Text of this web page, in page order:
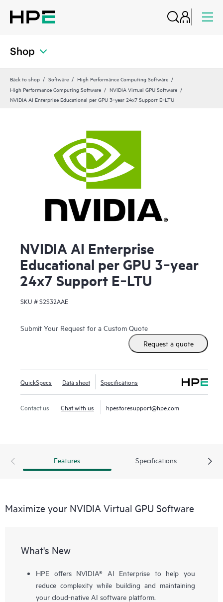
Shop
Back to shop Software
High Performance Computing Software
High Performance Computing Software
NVIDIA Virtual GPU Software
NVIDIA AI Enterprise Educational per GPU 3‑year 24x7 Support E‑LTU
NVIDIA AI Enterprise
Educational per GPU 3‑year
24x7 Support E‑LTU
SKU #S2S32AAE
Submit Your Request for a Custom Quote
Request a quote
QuickSpecs Data sheet Specifications
Contact us Chat with us hpestoresupport@hpe.com
Features Specifications
Maximize your NVIDIA Virtual GPU Software
What's New
HPE offers NVIDIA® AI Enterprise to help you
reduce complexity while building and maintaining
your cloud-native AI software platform.